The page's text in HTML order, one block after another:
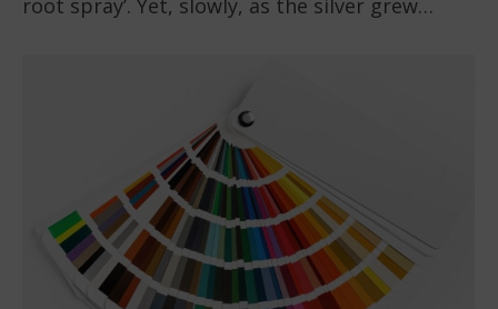
root spray’. Yet, slowly, as the silver grew…